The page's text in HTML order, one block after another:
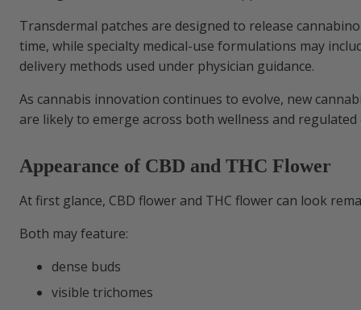
Transdermal patches are designed to release
time, while specialty medical-use formulations may
delivery methods used under physician guidance.
As cannabis innovation continues to evolve, new
are likely to emerge across both wellness and
Appearance of CBD and THC Flower
At first glance, CBD flower and THC flower can look
Both may feature:
dense buds
visible trichomes